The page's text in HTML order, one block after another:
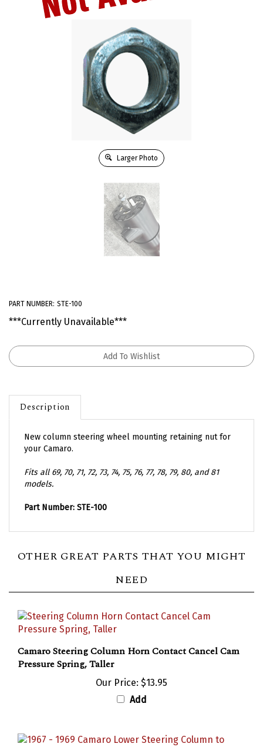
Larger Photo
PART NUMBER: STE-100
***Currently Unavailable***
Description
New column steering wheel mounting retaining nut for
your Camaro.
Fits all 69, 70, 71, 72, 73, 74, 75, 76, 77, 78, 79, 80, and 81
models.
Part Number: STE-100
OTHER GREAT PARTS THAT YOU MIGHT
NEED
Camaro Steering Column Horn Contact Cancel Cam
Pressure Spring, Taller
Our Price: $13.95
Add